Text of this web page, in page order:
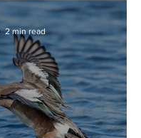
as we know it
2 min read